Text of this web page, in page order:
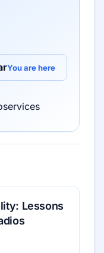
You are here
Lessons